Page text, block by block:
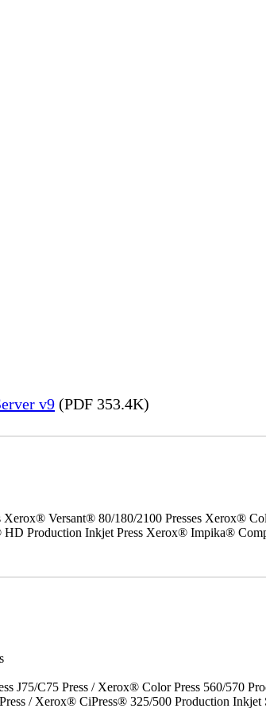
v9 (PDF 353.4K)
Versant® 80/180/2100 Presses Xerox®
Production Inkjet Press Xerox® Impika®
J75/C75 Press / Xerox® Color Press 560/570
/ Xerox® CiPress® 325/500 Production